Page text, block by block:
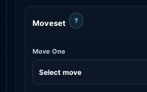
Moveset ?
Move One